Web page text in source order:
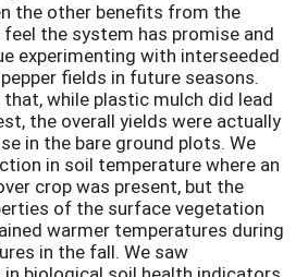
the other benefits from the
feel the system has promise and
experimenting with interseeded
fields in future seasons.
while plastic mulch did lead
the overall yields were actually
in the bare ground plots. We
in soil temperature where an
crop was present, but the
of the surface vegetation
warmer temperatures during
in the fall. We saw